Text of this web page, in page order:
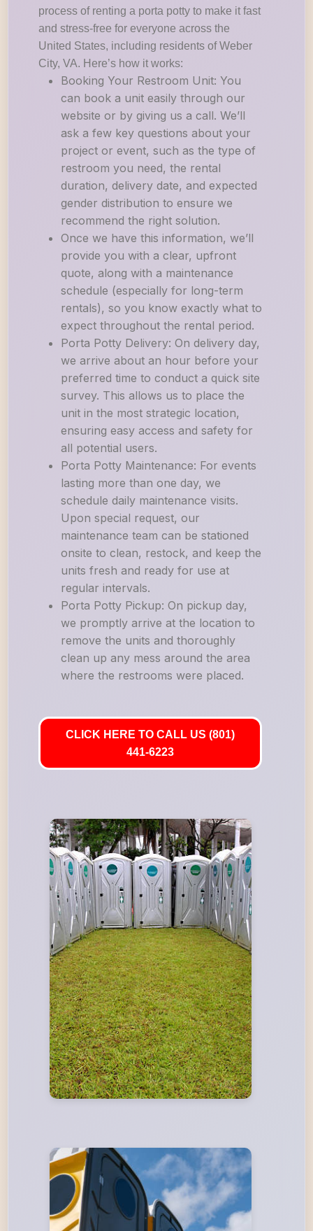
process of renting a porta potty to make it fast
and stress-free for everyone across the
United States, including residents of Weber
City, VA. Here’s how it works:
Booking Your Restroom Unit: You
can book a unit easily through our
website or by giving us a call. We’ll
ask a few key questions about your
project or event, such as the type of
restroom you need, the rental
duration, delivery date, and expected
gender distribution to ensure we
recommend the right solution.
Once we have this information, we’ll
provide you with a clear, upfront
quote, along with a maintenance
schedule (especially for long-term
rentals), so you know exactly what to
expect throughout the rental period.
Porta Potty Delivery: On delivery day,
we arrive about an hour before your
preferred time to conduct a quick site
survey. This allows us to place the
unit in the most strategic location,
ensuring easy access and safety for
all potential users.
Porta Potty Maintenance: For events
lasting more than one day, we
schedule daily maintenance visits.
Upon special request, our
maintenance team can be stationed
onsite to clean, restock, and keep the
units fresh and ready for use at
regular intervals.
Porta Potty Pickup: On pickup day,
we promptly arrive at the location to
remove the units and thoroughly
clean up any mess around the area
where the restrooms were placed.
CLICK HERE TO CALL US (801)
441-6223